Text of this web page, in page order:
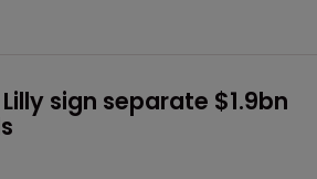
sign separate $1.9bn